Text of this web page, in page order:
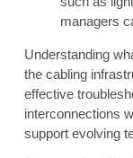
managers
Understanding
the cabling
effective
interconnections
support evolving